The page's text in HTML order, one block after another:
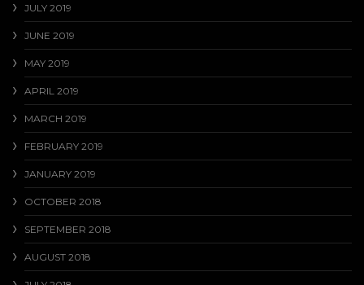
JULY 2019
JUNE 2019
MAY 2019
APRIL 2019
MARCH 2019
FEBRUARY 2019
JANUARY 2019
OCTOBER 2018
SEPTEMBER 2018
AUGUST 2018